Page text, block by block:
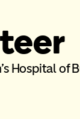
Hospital of